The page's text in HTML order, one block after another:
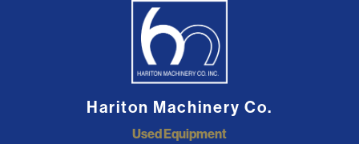
Hariton Machinery Co.
Used Equipment